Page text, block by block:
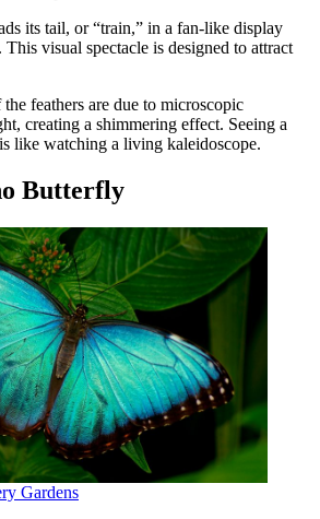
its tail, or “train,” in a fan-like display
visual spectacle is designed to attract
feathers are due to microscopic
creating a shimmering effect. Seeing a
like watching a living kaleidoscope.
Butterfly
Gardens